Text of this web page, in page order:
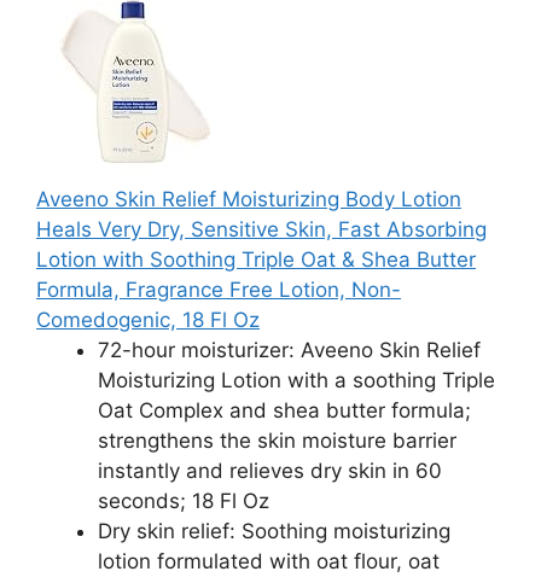
Aveeno Skin Relief Moisturizing Body Lotion
Heals Very Dry, Sensitive Skin, Fast Absorbing
Lotion with Soothing Triple Oat & Shea Butter
Formula, Fragrance Free Lotion, Non-
Comedogenic, 18 Fl Oz
72-hour moisturizer: Aveeno Skin Relief
Moisturizing Lotion with a soothing Triple
Oat Complex and shea butter formula;
strengthens the skin moisture barrier
instantly and relieves dry skin in 60
seconds; 18 Fl Oz
Dry skin relief: Soothing moisturizing
lotion formulated with oat flour, oat